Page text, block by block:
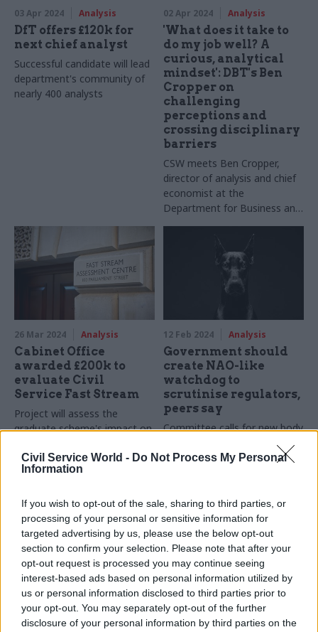
Civil Service World - Do Not Process My Personal
Information
If you wish to opt-out of the sale, sharing to third parties, or
processing of your personal or sensitive information for
targeted advertising by us, please use the below opt-out
section to confirm your selection. Please note that after your
opt-out request is processed you may continue seeing
interest-based ads based on personal information utilized by
us or personal information disclosed to third parties prior to
your opt-out. You may separately opt-out of the further
disclosure of your personal information by third parties on the
03 Apr 2024 Analysis
DfT offers £120k for
next chief analyst
Successful candidate will lead
department's community of
nearly 400 analysts
02 Apr 2024 Analysis
'What does it take to
do my job well? A
curious, analytical
mindset': DBT's Ben
Cropper on
challenging
perceptions and
crossing disciplinary
barriers
CSW meets Ben Cropper,
director of analysis and chief
economist at the
Department for Business and
Trade
26 Mar 2024 Analysis
Cabinet Office
awarded £200k to
evaluate Civil
Service Fast Stream
Project will assess the
graduate scheme's impact on
12 Feb 2024 Analysis
Government should
create NAO-like
watchdog to
scrutinise regulators,
peers say
Committee calls for new body
to watch over UK's regulators
26 Jan 2024 Analysis
DHSC writes off
almost £10bn of PPE
Government’s £13.6bn spend
16 Jan 2024 Analysis
Departments’ funding
woes could hamper
£229m data-sharing
platform